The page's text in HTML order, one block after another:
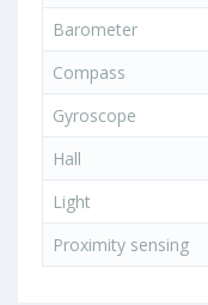
Barometer
Compass
Gyroscope
Hall
Light
Proximity sensing